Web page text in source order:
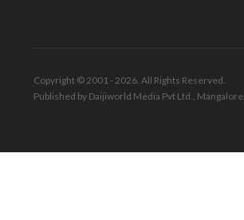
Copyright © 2001 - 2026. All Rights Reserved.
Published by Daijiworld Media Pvt Ltd., Mangalore.